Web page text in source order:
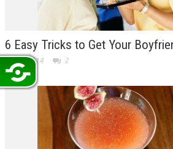
6 Easy Tricks to Get Your
Feb 7, 2014 2